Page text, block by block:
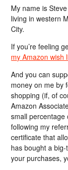
My name is
living in western
City.
If you’re feeling
my Amazon wish
And you can
money on me by
shopping (if, of
Amazon
small percentage
following my
certificate that
has bought a
your purchases,